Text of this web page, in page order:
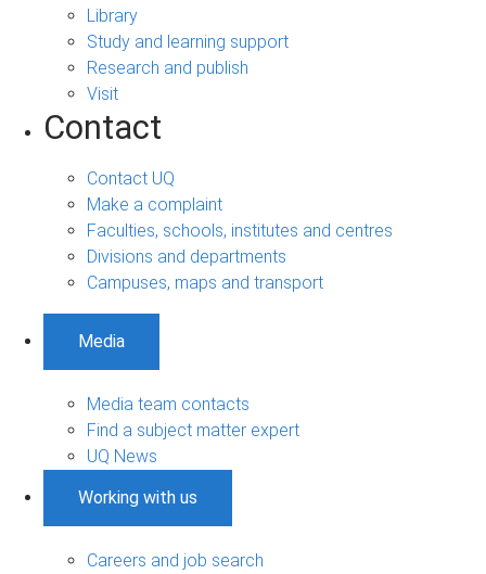
Library
Study and learning support
Research and publish
Visit
Contact
Contact UQ
Make a complaint
Faculties, schools, institutes and centres
Divisions and departments
Campuses, maps and transport
Media
Media team contacts
Find a subject matter expert
UQ News
Working with us
Careers and job search